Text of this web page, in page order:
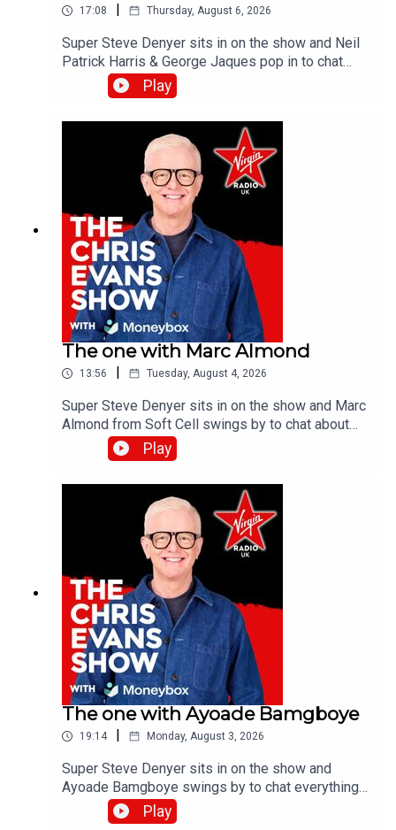
17:08 | Thursday, August 6, 2026
Super Steve Denyer sits in on the show and Neil
Patrick Harris & George Jaques pop in to chat
about the new British comedy film, Sunny
Dancer.Catch up on all previous episodes of TFI
Unplugged on the Virgin Radio UK YouTube
Play
The one with Marc Almond
13:56 | Tuesday, August 4, 2026
Super Steve Denyer sits in on the show and Marc
Almond from Soft Cell swings by to chat about
the band's last studio album, Danceteria.Catch up
on all previous episodes of TFI Unplugged on the
Virgin Radio UK YouTube channel.
Play
The one with Ayoade Bamgboye
19:14 Monday, August 3, 2026
Super Steve Denyer sits in on the show and
Ayoade Bamgboye swings by to chat everything
about this year's Edinburgh Fringe Festival.Catch
up on all previous episodes of TFI Unplugged on
Play